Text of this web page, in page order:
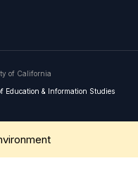
of California
Education & Information Studies